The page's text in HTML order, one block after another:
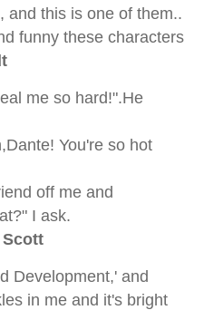
and this is one of them..
funny these characters
me so hard!".He
You're so hot
off me and
I ask.
Development,' and
in me and it's bright